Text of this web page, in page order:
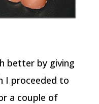
better by giving
I proceeded to
a couple of